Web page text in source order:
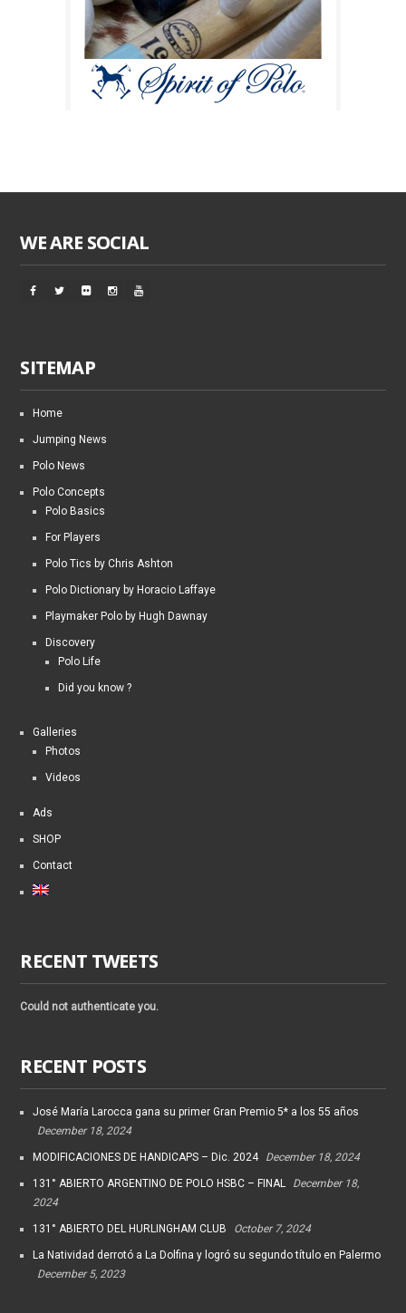
WE ARE SOCIAL
SITEMAP
Home
Jumping News
Polo News
Polo Concepts
Polo Basics
For Players
Polo Tics by Chris Ashton
Polo Dictionary by Horacio Laffaye
Playmaker Polo by Hugh Dawnay
Discovery
Polo Life
Did you know ?
Galleries
Photos
Videos
Ads
SHOP
Contact
RECENT TWEETS
Could not authenticate you.
RECENT POSTS
José María Larocca gana su primer Gran Premio 5* a los 55 años
December 18, 2024
MODIFICACIONES DE HANDICAPS – Dic. 2024 December 18, 2024
131° ABIERTO ARGENTINO DE POLO HSBC – FINAL
December 18,
2024
131° ABIERTO DEL HURLINGHAM CLUB October 7, 2024
La Natividad derrotó a La Dolfina y logró su segundo título en Palermo
December 5, 2023